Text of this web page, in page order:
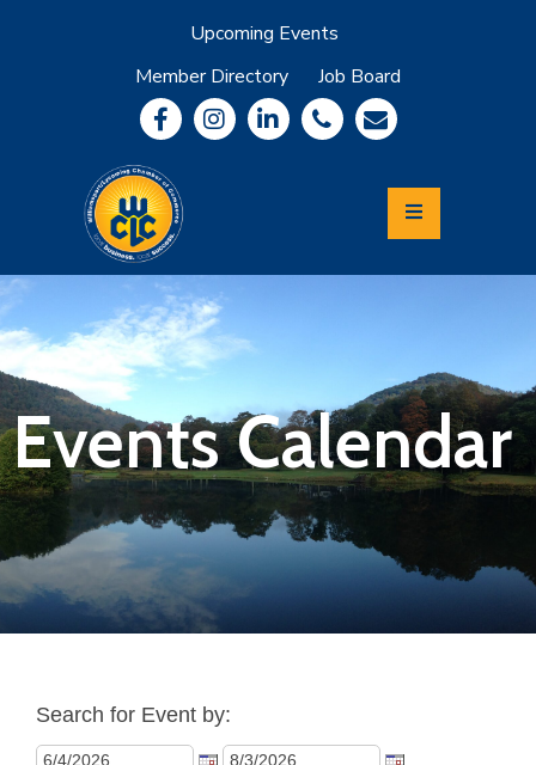
Upcoming Events
Member Directory
Job Board
Community
Information
Economic
Development
Leadership
Lycoming
Relocation
&
Travel
Join
Now
Refer
Events Calendar
Search for Event by: